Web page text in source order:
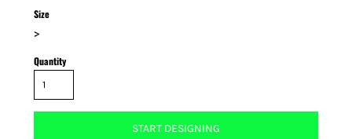
Size
>
Quantity
START DESIGNING